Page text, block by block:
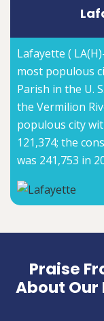
Lafayette (
most populous
Parish in the U.
the Vermilion
populous city
121,374; the
was 241,753 in
Praise
About Our